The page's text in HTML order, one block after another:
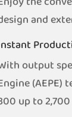
and
output
up to